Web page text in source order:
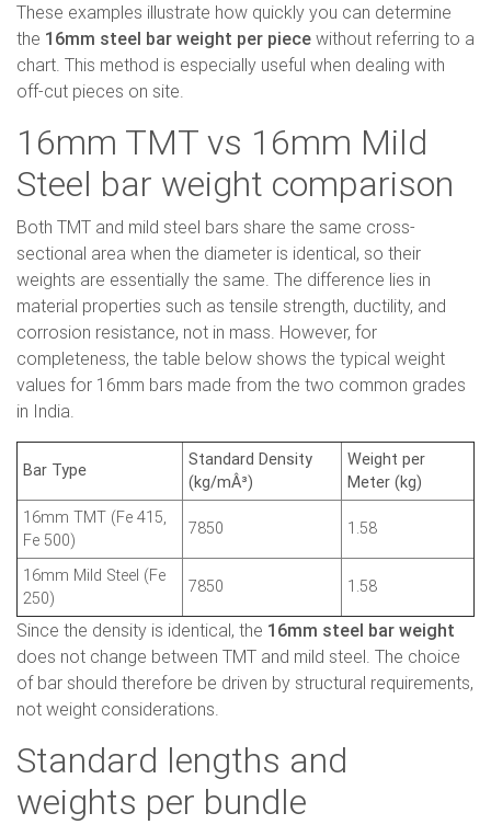
These examples illustrate how quickly you can determine
the 16mm steel bar weight per piece without referring to a
chart. This method is especially useful when dealing with
off-cut pieces on site.
16mm TMT vs 16mm Mild
Steel bar weight comparison
Both TMT and mild steel bars share the same cross-
sectional area when the diameter is identical, so their
weights are essentially the same. The difference lies in
material properties such as tensile strength, ductility, and
corrosion resistance, not in mass. However, for
completeness, the table below shows the typical weight
values for 16mm bars made from the two common grades
in India.
Bar Type
Standard Density
(kg/mÂ³)
Weight per
Meter (kg)
16mm TMT (Fe 415,
Fe 500)
7850 1.58
16mm Mild Steel (Fe
250)
7850 1.58
Since the density is identical, the 16mm steel bar weight
does not change between TMT and mild steel. The choice
of bar should therefore be driven by structural requirements,
not weight considerations.
Standard lengths and
weights per bundle